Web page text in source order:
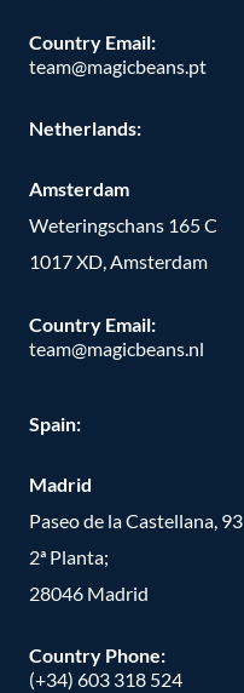
Country Email:
team@magicbeans.pt
Netherlands:
Amsterdam
Weteringschans 165 C
1017 XD, Amsterdam
Country Email:
team@magicbeans.nl
Spain:
Madrid
Paseo de la Castellana, 93
2ª Planta;
28046 Madrid
Country Phone:
(+34) 603 318 524